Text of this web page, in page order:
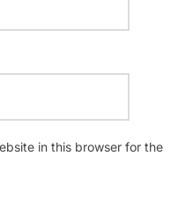
in this browser for the